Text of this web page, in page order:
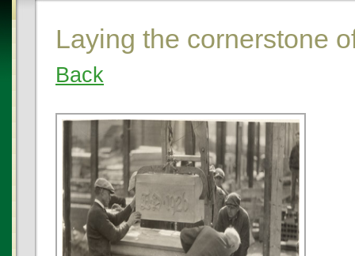
Laying the cornerstone
Back